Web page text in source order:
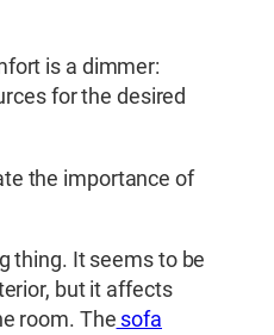
is a dimmer:
for the desired
the importance of
thing. It seems to be
but it affects
room. The sofa